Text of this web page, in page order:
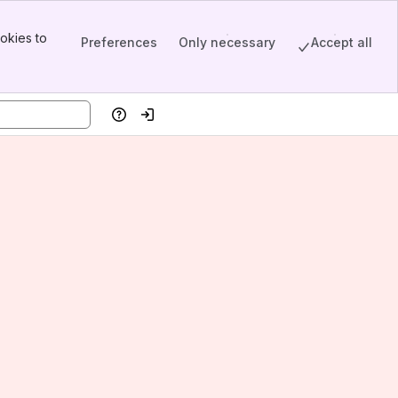
to
Preferences Only necessary Accept all
HelpLog in